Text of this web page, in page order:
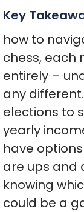
Key
how to
chess, each
entirely –
any
elections to
yearly
have
are ups and
knowing
could be a